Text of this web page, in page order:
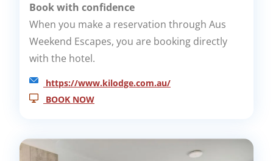
Book with confidence
When you make a reservation through Aus
Weekend Escapes, you are booking directly
with the hotel.
https://www.kilodge.com.au/
BOOK NOW